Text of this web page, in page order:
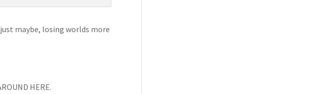
maybe, losing worlds more
HERE.